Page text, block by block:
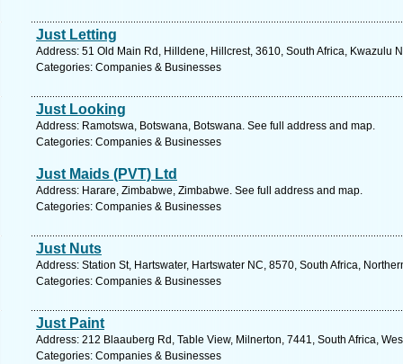
Just Letting
Address: 51 Old Main Rd, Hilldene, Hillcrest, 3610, South Africa, Kwazulu
Categories: Companies & Businesses
Just Looking
Address: Ramotswa, Botswana, Botswana. See full address and map.
Categories: Companies & Businesses
Just Maids (PVT) Ltd
Address: Harare, Zimbabwe, Zimbabwe. See full address and map.
Categories: Companies & Businesses
Just Nuts
Address: Station St, Hartswater, Hartswater NC, 8570, South Africa,
Categories: Companies & Businesses
Just Paint
Address: 212 Blaauberg Rd, Table View, Milnerton, 7441, South Africa,
Categories: Companies & Businesses